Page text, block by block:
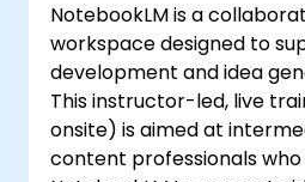
NotebookLM is a
workspace designed to
development and idea
This instructor-led, live
onsite) is aimed at
content professionals who